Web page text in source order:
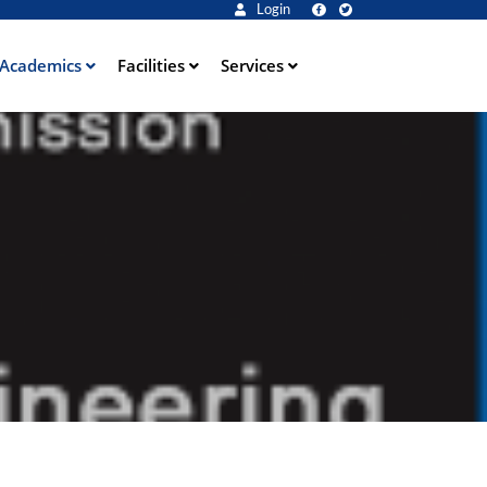
Login
Academics Facilities Services